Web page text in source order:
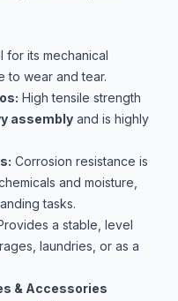
for its mechanical
to wear and tear.
High tensile strength
assembly and is highly
Corrosion resistance is
and moisture,
tasks.
a stable, level
laundries, or as a
& Accessories